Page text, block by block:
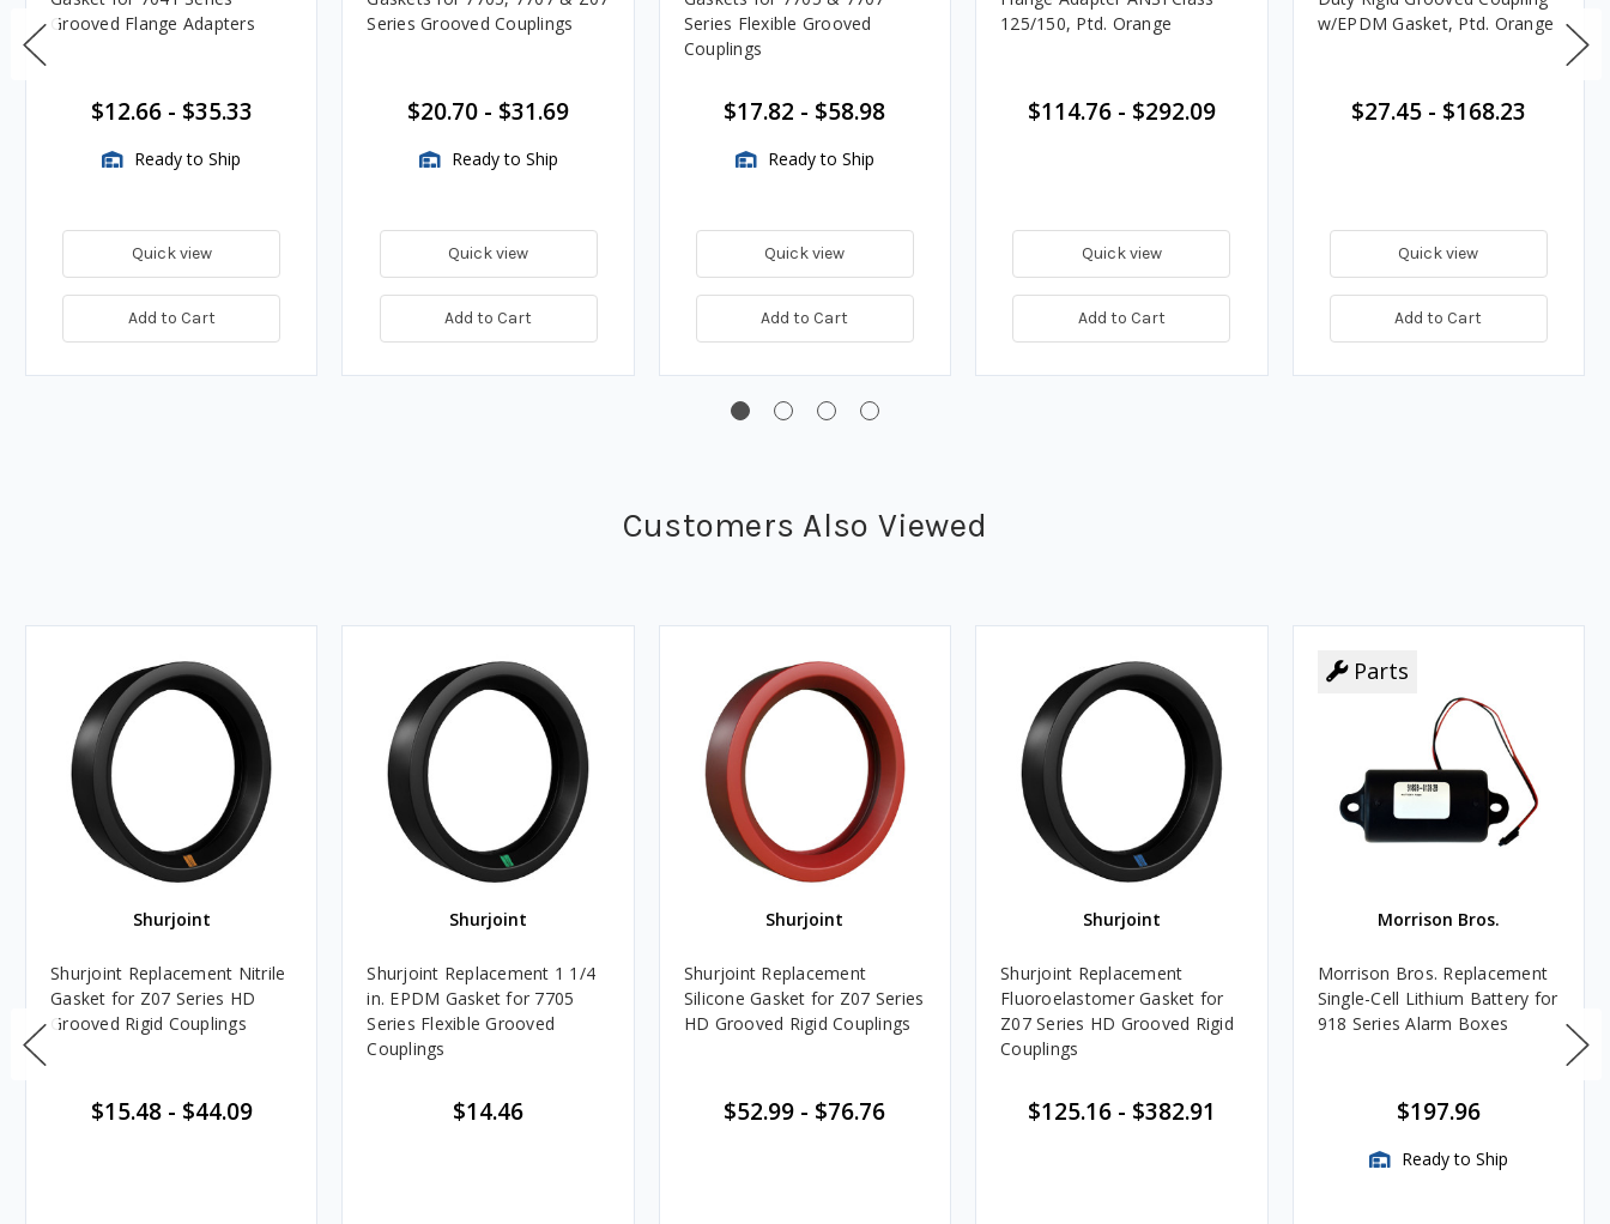
Grooved Flange Adapters
$12.66- $35.33
Ready to Ship
Quick view
Add to Cart
Series Grooved Couplings
$20.70 - $31.69
Ready to Ship
Quick view
Add to Cart
Series Flexible Grooved
Couplings
$17.82 - $58.98
Ready to Ship
Quick view
Add to Cart
125/150, Ptd. Orange
$114.76- $292.09
Quick view
Add to Cart
w/EPDM Gasket, Ptd. Orange
$27.45- $168.23
Quick view
Add to Cart
Customers Also Viewed
Shurjoint
Shurjoint Replacement Nitrile
Gasket for Z07 Series HD
Grooved Rigid Couplings
$15.48- $44.09
Shurjoint
Shurjoint Replacement 1 1/4
in. EPDM Gasket for 7705
Series Flexible Grooved
Couplings
$14.46
Shurjoint
Shurjoint Replacement
Silicone Gasket for Z07 Series
HD Grooved Rigid Couplings
$52.99 - $76.76
Shurjoint
Shurjoint Replacement
Fluoroelastomer Gasket for
Z07 Series HD Grooved Rigid
Couplings
$125.16- $382.91
Parts
Morrison Bros.
Morrison Bros. Replacement
Single-Cell Lithium Battery for
918 Series Alarm Boxes
$197.96
Ready to Ship